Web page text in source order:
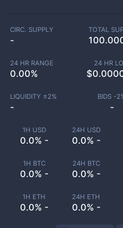
1H USD
0.0% -
24H USD
0.0% -
1H BTC
0.0% -
24H BTC
0.0% -
1H ETH
0.0% -
24H ETH
0.0% -
CIRC. SUPPLY
-
TOTAL
24 HR RANGE
0.00%
24 HR
$
LIQUIDITY ±2%
-
BIDS -2
-